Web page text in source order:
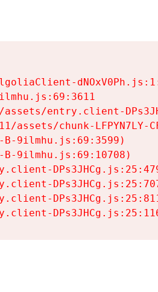
entry.client-
assets/chunk-LFPYN7LY-
9ilmhu.js:69:3599)
9ilmhu.js:69:10708)